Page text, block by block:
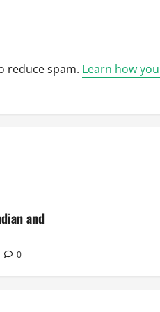
reduce spam. Learn how
and
0